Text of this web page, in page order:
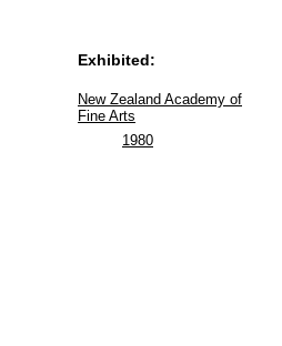
Exhibited:
New Zealand Academy of
Fine Arts
1980